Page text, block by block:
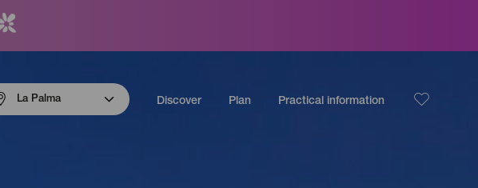
La Palma Discover Plan Practical information